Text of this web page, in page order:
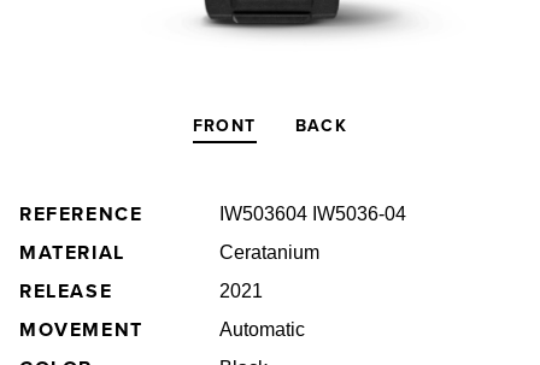
FRONT BACK
REFERENCE IW503604 IW5036-04
MATERIAL Ceratanium
RELEASE 2021
MOVEMENT Automatic